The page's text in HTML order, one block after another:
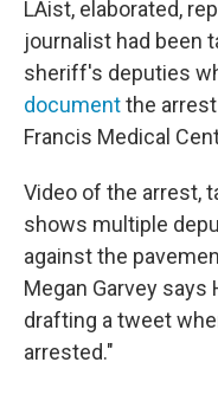
LAist, elaborated,
journalist had been
sheriff's deputies
documentthe
Francis Medical
Video of the arrest,
shows multiple
against the
Megan Garvey
drafting a tweet
arrested."